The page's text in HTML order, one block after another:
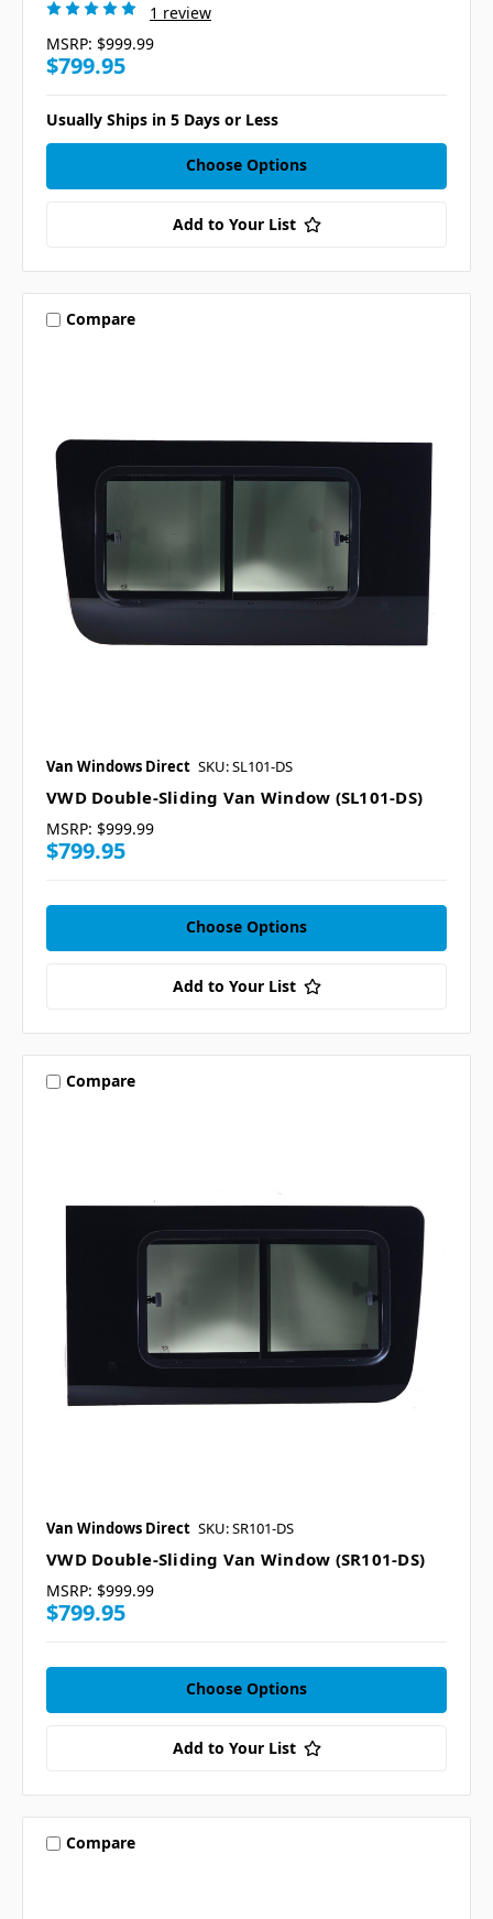
1 review
MSRP: $999.99
$799.95
Usually Ships in 5 Days or Less
Choose Options
Add to Your List
Compare
Van Windows Direct SKU: SL101-DS
VWD Double-Sliding Van Window (SL101-DS)
MSRP: $999.99
$799.95
Choose Options
Add to Your List
Compare
Van Windows Direct SKU: SR101-DS
VWD Double-Sliding Van Window (SR101-DS)
MSRP: $999.99
$799.95
Choose Options
Add to Your List
Compare